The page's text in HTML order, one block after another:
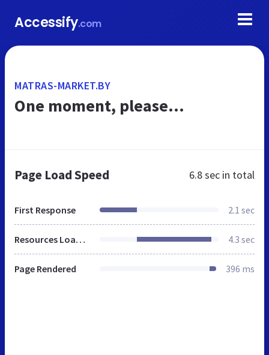
Accessify.com
MATRAS-MARKET.BY
One moment, please...
Page Load Speed 6.8 sec in total
First Response 2.1 sec
Resources Loaded 4.3 sec
Page Rendered 396 ms